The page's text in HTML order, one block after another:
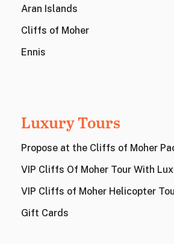
Aran Islands
Cliffs of Moher
Ennis
Luxury Tours
Propose at the Cliffs of Moher
VIP Cliffs Of Moher Tour With
VIP Cliffs of Moher Helicopter
Gift Cards